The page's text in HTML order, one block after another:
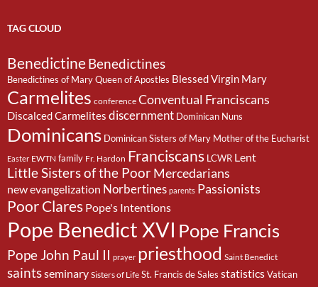
TAG CLOUD
BenedictineBenedictines
Benedictines of Mary Queen of Apostles Blessed Virgin Mary
Carmelites conference Conventual Franciscans
Discalced Carmelites discernment Dominican Nuns
Dominicans Dominican Sisters of Mary Mother of the Eucharist
Easter EWTN family Fr. Hardon Franciscans LCWR Lent
Little Sisters of the PoorMercedarians
new evangelization Norbertines parents Passionists
Poor Clares Pope's Intentions
Pope Benedict XVI Pope Francis
Pope John Paul II prayer priesthood Saint Benedict
saintsseminary Sisters of Life St. Francis de Sales statisticsVatican